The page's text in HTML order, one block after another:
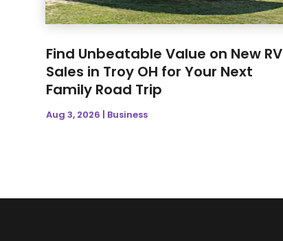
Find Unbeatable Value on New RV
Sales in Troy OH for Your Next
Family Road Trip
Aug 3, 2026 | Business